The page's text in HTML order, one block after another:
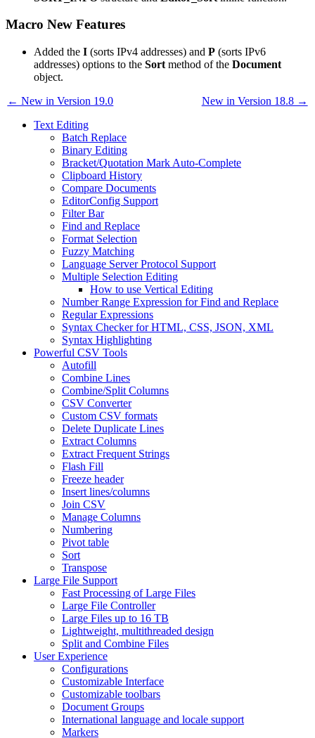
Macro New Features
Added the I (sorts IPv4 addresses) and P (sorts IPv6
addresses) options to the Sort method of the Document
object.
← New in Version 19.0
New in Version 18.8 →
Text Editing
Batch Replace
Binary Editing
Bracket/Quotation Mark Auto-Complete
Clipboard History
Compare Documents
EditorConfig Support
Filter Bar
Find and Replace
Format Selection
Fuzzy Matching
Language Server Protocol Support
Multiple Selection Editing
How to use Vertical Editing
Number Range Expression for Find and Replace
Regular Expressions
Syntax Checker for HTML, CSS, JSON, XML
Syntax Highlighting
Powerful CSV Tools
Autofill
Combine Lines
Combine/Split Columns
CSV Converter
Custom CSV formats
Delete Duplicate Lines
Extract Columns
Extract Frequent Strings
Flash Fill
Freeze header
Insert lines/columns
Join CSV
Manage Columns
Numbering
Pivot table
Sort
Transpose
Large File Support
Fast Processing of Large Files
Large File Controller
Large Files up to 16 TB
Lightweight, multithreaded design
Split and Combine Files
User Experience
Configurations
Customizable Interface
Customizable toolbars
Document Groups
International language and locale support
Markers